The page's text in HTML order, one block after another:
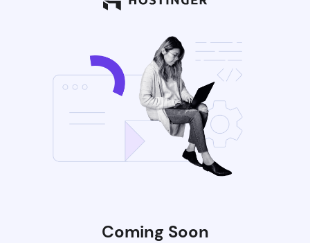
Coming Soon